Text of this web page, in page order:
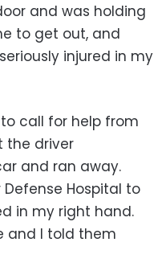
and was holding
to get out, and
injured in my
call for help from
the driver
and ran away.
Hospital to
in my right hand.
and I told them